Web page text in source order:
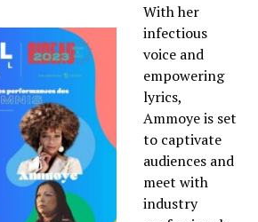
With her
infectious
voice and
empowering
lyrics,
Ammoye is set
to captivate
audiences and
meet with
industry